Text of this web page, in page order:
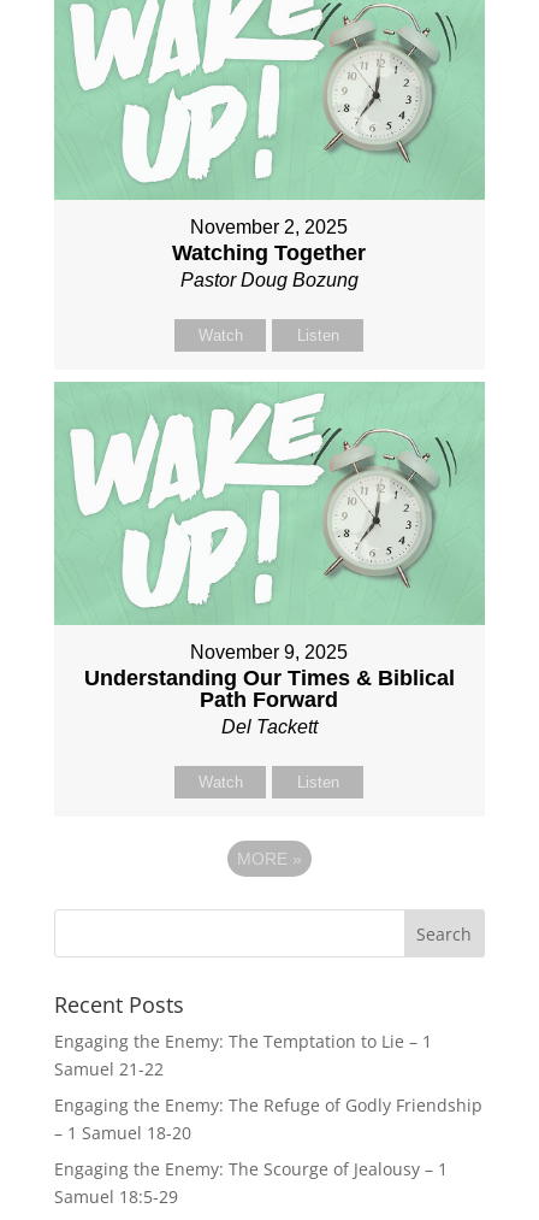
November 2, 2025
Watching Together
Pastor Doug Bozung
Watch Listen
November 9, 2025
Understanding Our Times & Biblical
Path Forward
Del Tackett
Watch Listen
MORE »
Recent Posts
Engaging the Enemy: The Temptation to Lie – 1
Samuel 21-22
Engaging the Enemy: The Refuge of Godly Friendship
– 1 Samuel 18-20
Engaging the Enemy: The Scourge of Jealousy – 1
Samuel 18:5-29